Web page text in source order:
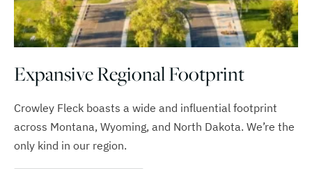
Expansive Regional Footprint
Crowley Fleck boasts a wide and influential footprint
across Montana, Wyoming, and North Dakota. We’re the
only kind in our region.